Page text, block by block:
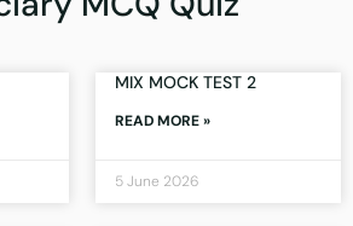
MIX MOCK TEST 2
READ MORE »
5 June 2026